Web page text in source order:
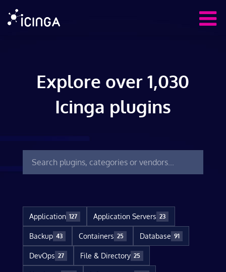
Explore over 1,030
Icinga plugins
Application 127 Application Servers 23
Backup 43 Containers 25 Database 91
DevOps 27 File & Directory 25